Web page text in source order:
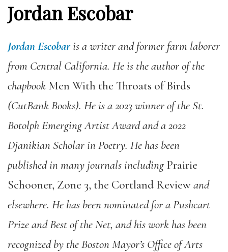
Jordan Escobar
Jordan Escobaris a writer and former farm laborer
from Central California. He is the author of the
chapbook Men With the Throats of Birds
(CutBank Books). He is a 2023 winner of the St.
Botolph Emerging Artist Award and a 2022
Djanikian Scholar in Poetry. He has been
published in many journals including Prairie
Schooner, Zone 3, the Cortland Reviewand
elsewhere. He has been nominated for a Pushcart
Prize and Best of the Net, and his work has been
recognized by the Boston Mayor’s Office of Arts